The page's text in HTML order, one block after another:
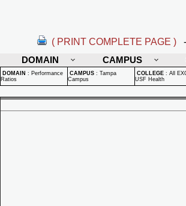
( PRINT COMPLETE PAGE )
DOMAIN
CAMPUS
DOMAIN : Performance
Ratios
CAMPUS : Tampa
Campus
COLLEGE : All
USF Health